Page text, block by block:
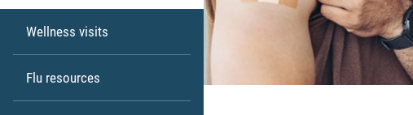
Wellness visits
Flu resources